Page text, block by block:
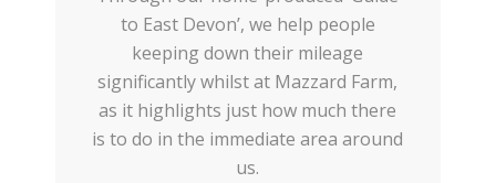
to East Devon’, we help people
keeping down their mileage
significantly whilst at Mazzard Farm,
as it highlights just how much there
is to do in the immediate area around
us.